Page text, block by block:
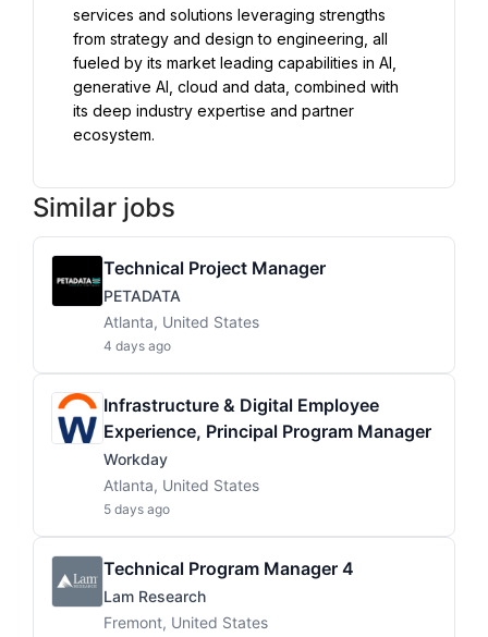
services and solutions leveraging strengths
from strategy and design to engineering, all
fueled by its market leading capabilities in AI,
generative AI, cloud and data, combined with
its deep industry expertise and partner
ecosystem.
Similar jobs
Technical Project Manager
PETADATA
Atlanta, United States
4 days ago
Infrastructure & Digital Employee
Experience, Principal Program Manager
Workday
Atlanta, United States
5 days ago
Technical Program Manager 4
Lam Research
Fremont, United States